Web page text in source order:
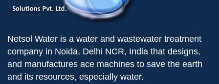
Netsol Water is a water and wastewater treatment
company in Noida, Delhi NCR, India that designs,
and manufactures ace machines to save the earth
and its resources, especially water.